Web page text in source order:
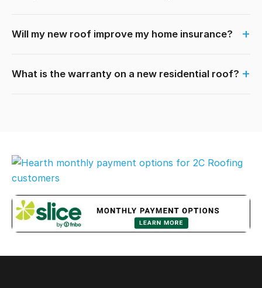
Will my new roof improve my home insurance?
What is the warranty on a new residential roof?